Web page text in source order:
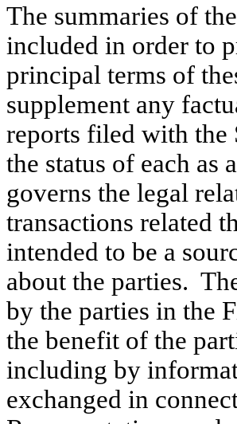
The summaries of
included in order to
principal terms of
supplement any
reports filed with the
the status of each as
governs the legal
transactions related
intended to be a
about the parties.
by the parties in the
the benefit of the
including by
exchanged in